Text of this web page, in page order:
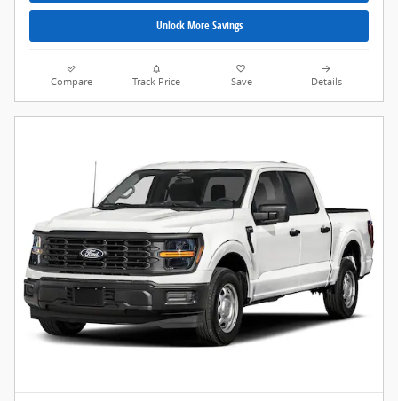
Unlock More Savings
Compare Track Price Save Details